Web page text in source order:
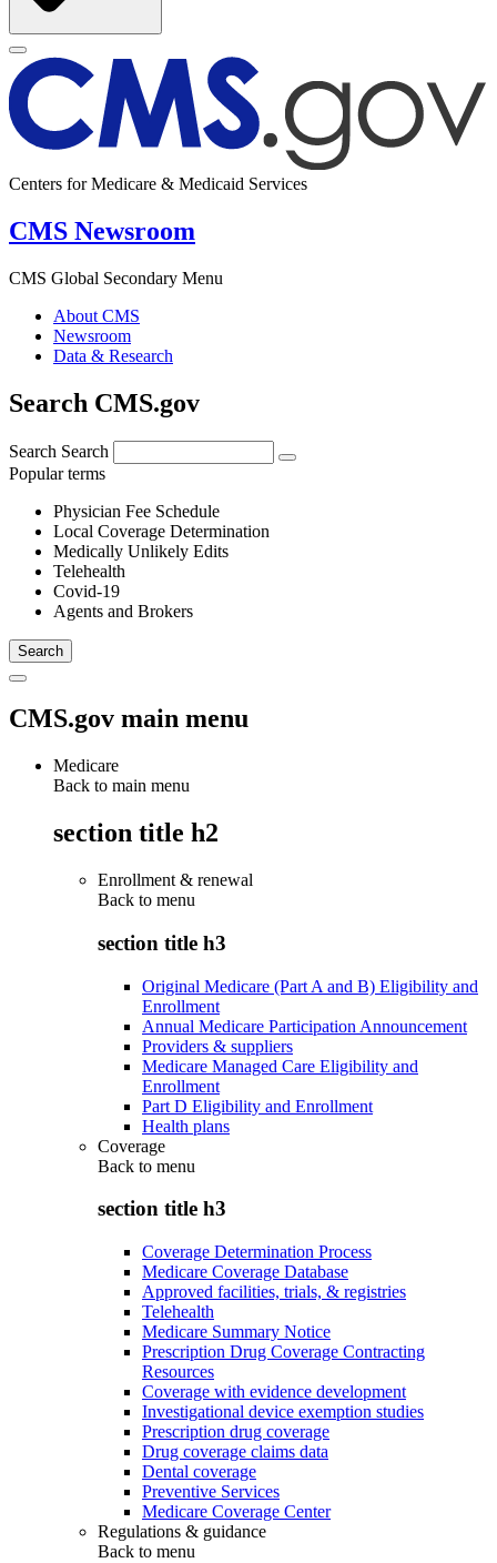
Centers for Medicare & Medicaid Services
CMS Newsroom
CMS Global Secondary Menu
About CMS
Newsroom
Data & Research
Search CMS.gov
Search Search
Popular terms
Physician Fee Schedule
Local Coverage Determination
Medically Unlikely Edits
Telehealth
Covid-19
Agents and Brokers
CMS.gov main menu
Medicare
Back to main menu
section title h2
Enrollment & renewal
Back to menu
section title h3
Original Medicare (Part A and B) Eligibility and
Enrollment
Annual Medicare Participation Announcement
Providers & suppliers
Medicare Managed Care Eligibility and
Enrollment
Part D Eligibility and Enrollment
Health plans
Coverage
Back to menu
section title h3
Coverage Determination Process
Medicare Coverage Database
Approved facilities, trials, & registries
Telehealth
Medicare Summary Notice
Prescription Drug Coverage Contracting
Resources
Coverage with evidence development
Investigational device exemption studies
Prescription drug coverage
Drug coverage claims data
Dental coverage
Preventive Services
Medicare Coverage Center
Regulations & guidance
Back to menu